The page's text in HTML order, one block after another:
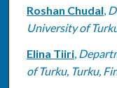
Authors
Roshan Chudal,
University of
Elina Tiiri,
of Turku, Turku,